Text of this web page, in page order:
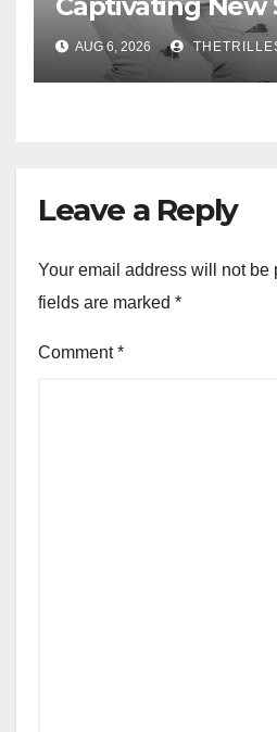
Captivating New
“Visions”
AUG 6, 2026
Leave a Reply
Your email address will not be
fields are marked *
Comment*